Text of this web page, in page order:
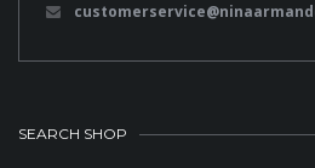
SEARCH SHOP